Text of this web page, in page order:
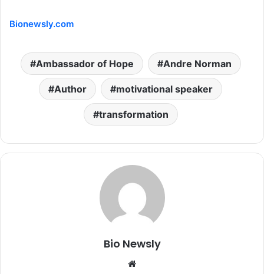
Bionewsly.com
Ambassador of Hope Andre Norman
Author motivational speaker
transformation
Bio Newsly
Website